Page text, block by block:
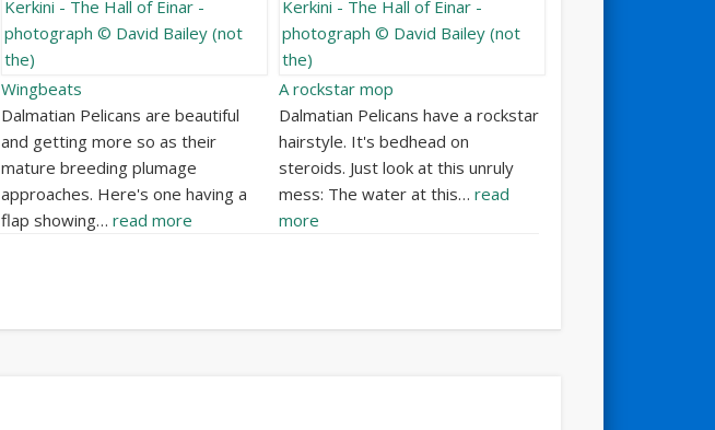
Wingbeats
Dalmatian Pelicans are beautiful
and getting more so as their
mature breeding plumage
approaches. Here's one having a
flap showing… read more
A rockstar mop
Dalmatian Pelicans have a rockstar
hairstyle. It's bedhead on
steroids. Just look at this unruly
mess: The water at this…read
more